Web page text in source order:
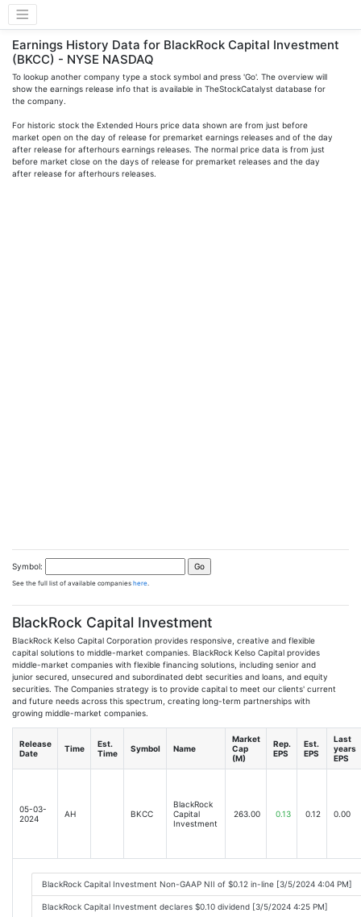
Earnings History Data for BlackRock Capital Investment
(BKCC) - NYSE NASDAQ
To lookup another company type a stock symbol and press 'Go'. The overview will
show the earnings release info that is available in TheStockCatalyst database for
the company.
For historic stock the Extended Hours price data shown are from just before
market open on the day of release for premarket earnings releases and of the day
after release for afterhours earnings releases. The normal price data is from just
before market close on the days of release for premarket releases and the day
after release for afterhours releases.
Symbol:
See the full list of available companies here
BlackRock Capital Investment
BlackRock Kelso Capital Corporation provides responsive, creative and flexible
capital solutions to middle-market companies. BlackRock Kelso Capital provides
middle-market companies with flexible financing solutions, including senior and
junior secured, unsecured and subordinated debt securities and loans, and equity
securities. The Companies strategy is to provide capital to meet our clients' current
and future needs across this spectrum, creating long-term partnerships with
growing middle-market companies.
Release
Date
Time
Est.
Time
Symbol Name
Market
Cap
(M)
Rep.
EPS
Est.
EPS
Last
years
EPS
05-03-
2024
AH BKCC
BlackRock
Capital
Investment
263.00 0.13 0.12 0.00
BlackRock Capital Investment Non-GAAP NII of $0.12 in-line [3/5/2024 4:04 PM]
BlackRock Capital Investment declares $0.10 dividend [3/5/2024 4:25 PM]